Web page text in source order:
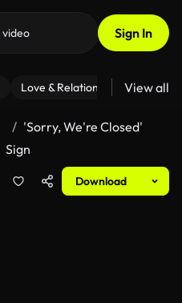
Sign In
Love & Relationships Fitness
View all
'Sorry, We're Closed'
Sign
Download